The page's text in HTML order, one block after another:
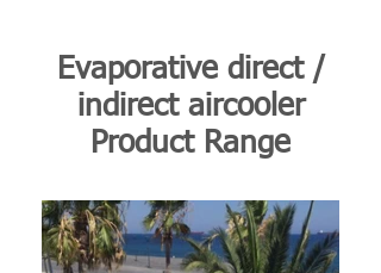
Evaporative direct /
indirect aircooler
Product Range